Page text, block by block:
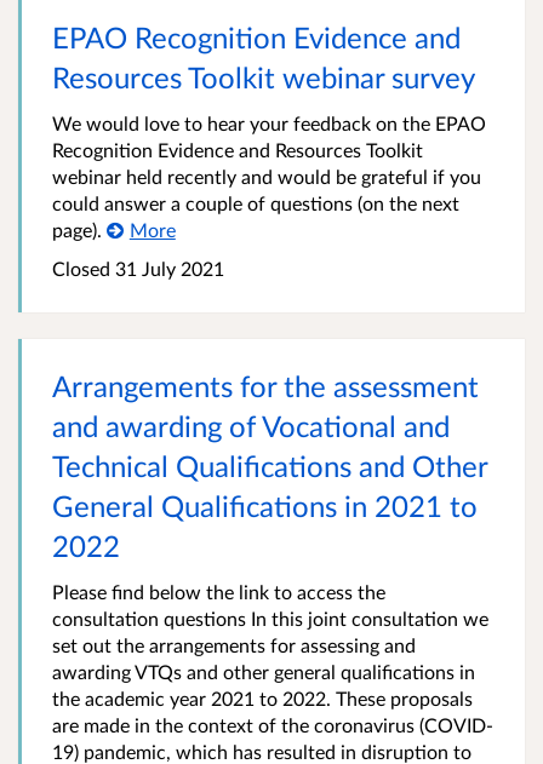
EPAO Recognition Evidence and
Resources Toolkit webinar survey
We would love to hear your feedback on the EPAO
Recognition Evidence and Resources Toolkit
webinar held recently and would be grateful if you
could answer a couple of questions (on the next
page).
More
Closed 31 July 2021
​Arrangements for the assessment
and awarding of Vocational and
Technical Qualifications and Other
General Qualifications in 2021 to
2022​
Please find below the link to access the
consultation questions In this joint consultation we
set out the arrangements for assessing and
awarding VTQs and other general qualifications in
the academic year 2021 to 2022. These proposals
are made in the context of the coronavirus (COVID-
19) pandemic, which has resulted in disruption to